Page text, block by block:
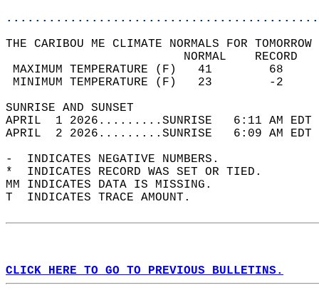
THE CARIBOU ME CLIMATE NORMALS FOR
MAXIMUM TEMPERATURE
MINIMUM TEMPERATURE
SUNRISE
APRIL  1 2026.........SUNRISE   6:11 AM
APRIL  2 2026.........SUNRISE   6:09 AM
-  INDICATES NEGATIVE NUMBERS.
*  INDICATES RECORD WAS SET OR TIED.
MM INDICATES DATA IS MISSING.
T  INDICATES TRACE AMOUNT.
CLICK HERE TO GO TO PREVIOUS BULLETINS.